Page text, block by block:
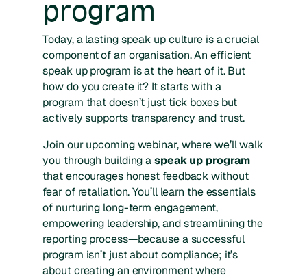
program
Today, a lasting speak up culture is a crucial
component of an organisation. An efficient
speak up program is at the heart of it. But
how do you create it? It starts with a
program that doesn’t just tick boxes but
actively supports transparency and trust.
Join our upcoming webinar, where we’ll walk
you through building aspeak up program
that encourages honest feedback without
fear of retaliation. You’ll learn the essentials
of nurturing long-term engagement,
empowering leadership, and streamlining the
reporting process—because a successful
program isn’t just about compliance; it’s
about creating an environment where